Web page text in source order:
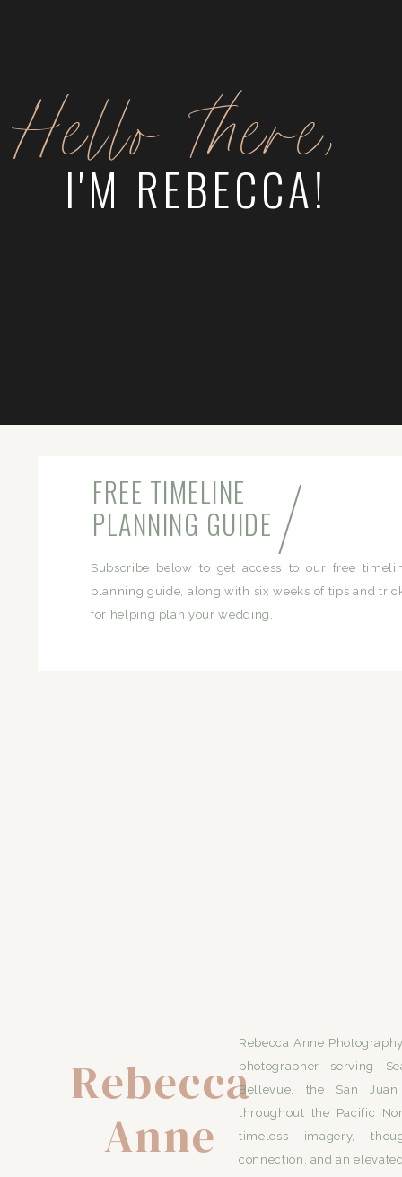
Hello there,
I'M REBECCA!
Subscribe below to get access to our free
planning guide, along with six weeks of tips and
for helping plan your wedding.
FREE TIMELINE
PLANNING GUIDE
Rebecca
Anne
Rebecca Anne
photographer serving
Bellevue, the San
throughout the Pacific
timeless imagery,
connection, and an
/